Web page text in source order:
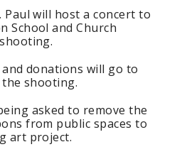
Paul will host a concert to
School and Church
donations will go to
shooting.
asked to remove the
from public spaces to
art project.